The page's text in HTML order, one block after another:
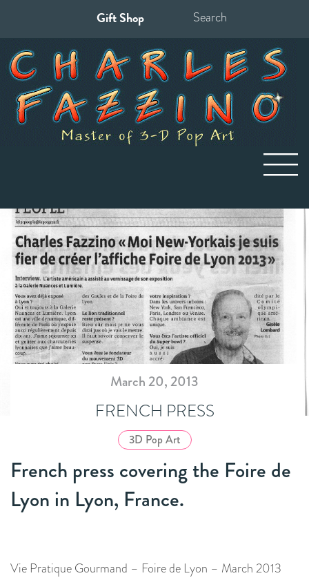
Gift Shop
for:
March 20, 2013
FRENCH PRESS
3D Pop Art
French press covering the Foire de
Lyon in Lyon, France.
Vie Pratique Gourmand – Foire de Lyon – March 2013